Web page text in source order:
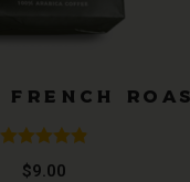
FRENCH
Rated
$9.00